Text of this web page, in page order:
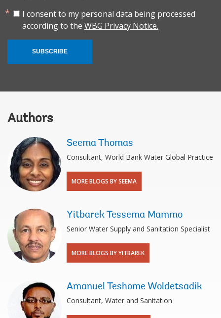
I consent to my personal data being processed
according to the WBG Privacy Notice.
SUBSCRIBE
Authors
Seema Thomas
Consultant, World Bank Water Global Practice
MORE BLOGS BY SEEMA
Yitbarek Tessema Mammo
Senior Water Supply and Sanitation Specialist
MORE BLOGS BY YITBAREK
Amanuel Teshome Woldetsadik
Consultant, Water and Sanitation